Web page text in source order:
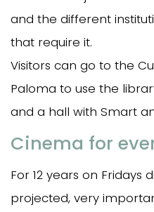
and the different
that require it.
Visitors can go to the
Paloma to use the
and a hall with Smart
Cinema for
For 12 years on
projected, very